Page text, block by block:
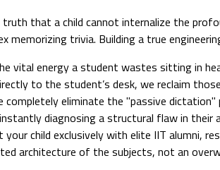
that a child cannot internalize the
memorizing trivia. Building a true
vital energy a student wastes sitting in
to the student’s desk, we reclaim
completely eliminate the "passive
diagnosing a structural flaw in
your child exclusively with elite IIT alumni,
architecture of the subjects, not an